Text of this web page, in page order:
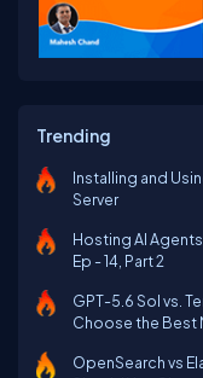
Trending
Installing and
Server
Hosting AI
Ep - 14, Part 2
GPT-5.6 Sol vs.
Choose the Best
OpenSearch vs